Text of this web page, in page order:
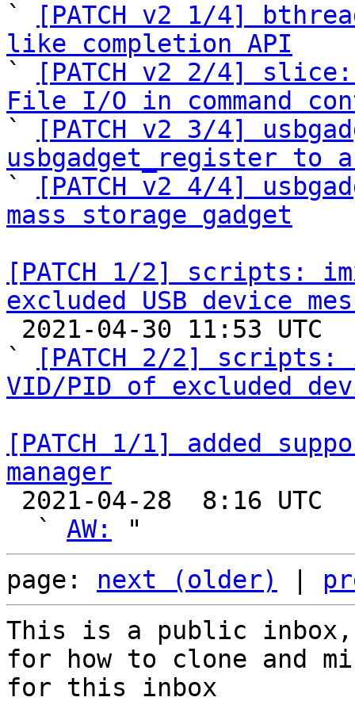
`
[PATCH v2 1/4]
like completion API
`
[PATCH v2 2/4]
File I/O in command
`
[PATCH v2 3/4]
usbgadget_register to
`
[PATCH v2 4/4]
mass storage gadget
[PATCH 1/2] scripts:
excluded USB device
`
[PATCH 2/2]
VID/PID of excluded
[PATCH 1/1] added
manager
  `
AW:
page: next (older)
This is a public
for how to clone and
for this inbox